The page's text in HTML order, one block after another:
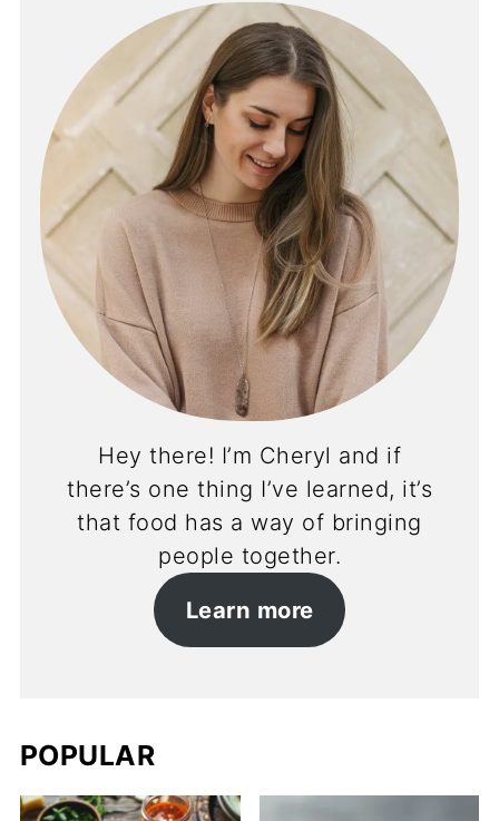
Hey there! I’m Cheryl and if
there’s one thing I’ve learned, it’s
that food has a way of bringing
people together.
Learn more
POPULAR